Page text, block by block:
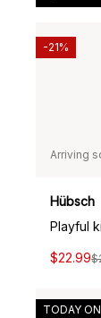
Arriving
Hübsch
Playful
$22.99
-21%
TODAY